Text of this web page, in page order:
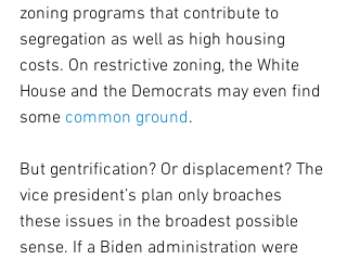
zoning programs that contribute to
segregation as well as high housing
costs. On restrictive zoning, the White
House and the Democrats may even find
some common ground.
But gentrification? Or displacement? The
vice president’s plan only broaches
these issues in the broadest possible
sense. If a Biden administration were